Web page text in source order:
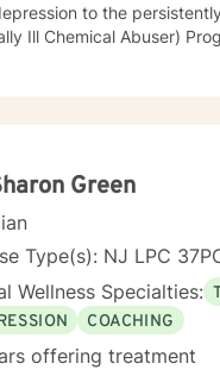
to the persistently mentally ill. While in Outpatient I
Ill Chemical Abuser) Program
be there best possible
Green
Type(s): NJ LPC
Wellness Specialties:
COACHING
offering treatment